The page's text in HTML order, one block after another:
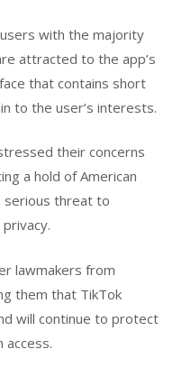
with the majority
attracted to the app’s
that contains short
to the user’s interests.
their concerns
a hold of American
serious threat to
lawmakers from
them that TikTok
will continue to protect
access.